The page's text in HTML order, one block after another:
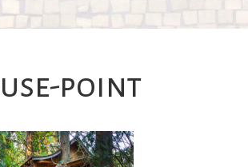
point